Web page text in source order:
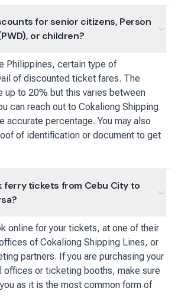
for senior citizens, Person
or children?
Philippines, certain type of
of discounted ticket fares. The
up to 20% but this varies between
can reach out to Cokaliong Shipping
accurate percentage. You may also
of identification or document to get
ferry tickets from Cebu City to
online for your tickets, at one of their
of Cokaliong Shipping Lines, or
partners. If you are purchasing your
or ticketing booths, make sure
as it is the most common form of